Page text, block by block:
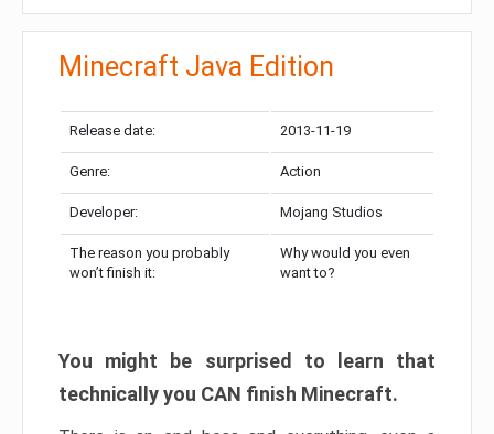
Minecraft Java Edition
Release date: 2013-11-19
Genre: Action
Developer: Mojang Studios
The reason you probably
won’t finish it:
Why would you even
want to?
You might be surprised to learn that
technically you CAN finish Minecraft.